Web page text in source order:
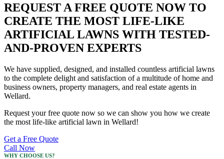
REQUEST A FREE QUOTE NOW TO
CREATE THE MOST LIFE-LIKE
ARTIFICIAL LAWNS WITH TESTED-
AND-PROVEN EXPERTS
We have supplied, designed, and installed countless artificial lawns
to the complete delight and satisfaction of a multitude of home and
business owners, property managers, and real estate agents in
Wellard.
Request your free quote now so we can show you how we create
the most life-like artificial lawn in Wellard!
Get a Free Quote
Call Now
WHY CHOOSE US?